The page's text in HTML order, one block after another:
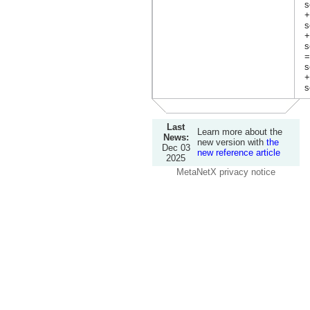
Last
News:
Dec 03
2025
Learn more about the
new version with the
new reference article
MetaNetX privacy notice